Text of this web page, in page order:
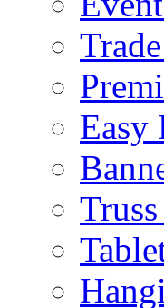
Easy